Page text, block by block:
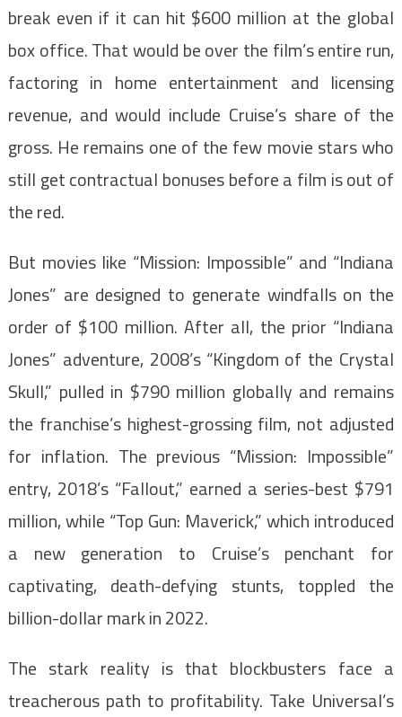
break even if it can hit $600 million at the global
box office. That would be over the film’s entire run,
factoring in home entertainment and licensing
revenue, and would include Cruise’s share of the
gross. He remains one of the few movie stars who
still get contractual bonuses before a film is out of
the red.
But movies like “Mission: Impossible” and “Indiana
Jones” are designed to generate windfalls on the
order of $100 million. After all, the prior “Indiana
Jones” adventure, 2008’s “Kingdom of the Crystal
Skull,” pulled in $790 million globally and remains
the franchise’s highest-grossing film, not adjusted
for inflation. The previous “Mission: Impossible”
entry, 2018’s “Fallout,” earned a series-best $791
million, while “Top Gun: Maverick,” which introduced
a new generation to Cruise’s penchant for
captivating, death-defying stunts, toppled the
billion-dollar mark in 2022.
The stark reality is that blockbusters face a
treacherous path to profitability. Take Universal’s